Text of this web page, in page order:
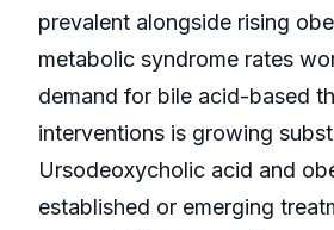
prevalent alongside rising
metabolic syndrome rates
demand for bile acid-based
interventions is growing
Ursodeoxycholic acid and
established or emerging